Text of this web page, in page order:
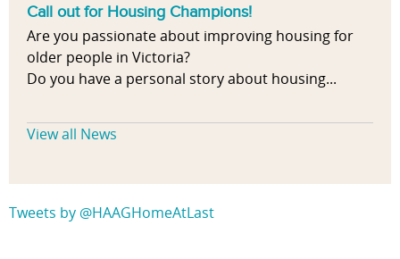
Call out for Housing Champions!
Are you passionate about improving housing for
older people in Victoria?
Do you have a personal story about housing...
View all News
Tweets by @HAAGHomeAtLast